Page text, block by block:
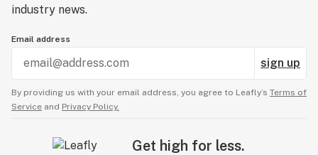
industry news.
Email address
sign up
By providing us with your email address, you agree to Leafly’s Terms of
Service and Privacy Policy.
Get high for less.